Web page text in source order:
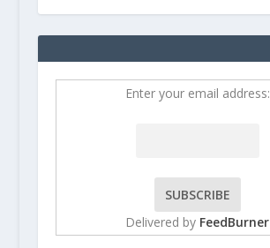
Enter your email address:
Delivered by FeedBurner